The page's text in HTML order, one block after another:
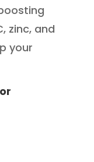
zinc, and
your